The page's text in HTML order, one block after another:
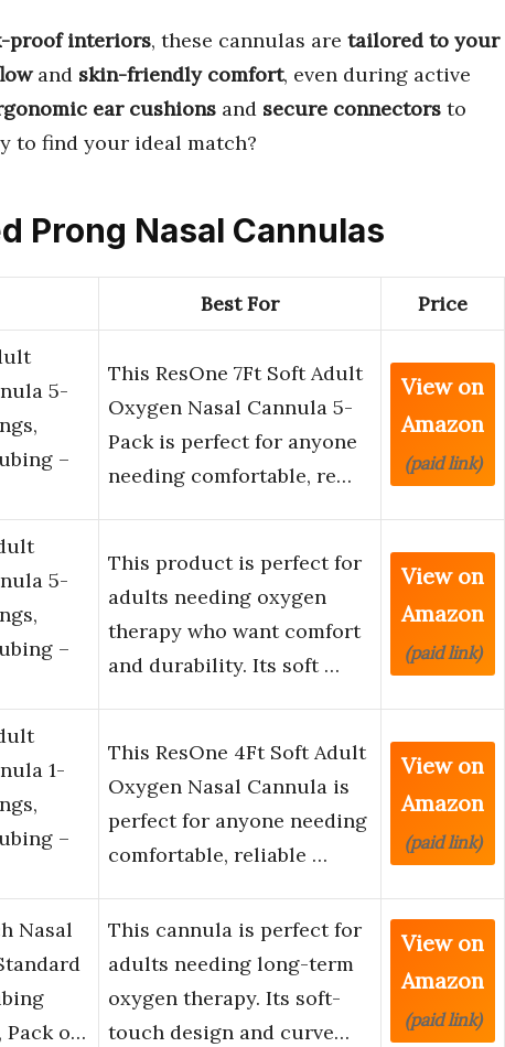
proof interiors, these cannulas are tailored to your
and skin-friendly comfort, even during active
ear cushions and secure connectors to
to find your ideal match?
Prong Nasal Cannulas
Best For Price
5-
–
This ResOne 7Ft Soft Adult
Oxygen Nasal Cannula 5-
Pack is perfect for anyone
needing comfortable, re…
View on
Amazon
(paid link)
5-
–
This product is perfect for
adults needing oxygen
therapy who want comfort
and durability. Its soft …
View on
Amazon
(paid link)
1-
–
This ResOne 4Ft Soft Adult
Oxygen Nasal Cannula is
perfect for anyone needing
comfortable, reliable …
View on
Amazon
(paid link)
Nasal
Pack o…
This cannula is perfect for
adults needing long-term
oxygen therapy. Its soft-
touch design and curve…
View on
Amazon
(paid link)